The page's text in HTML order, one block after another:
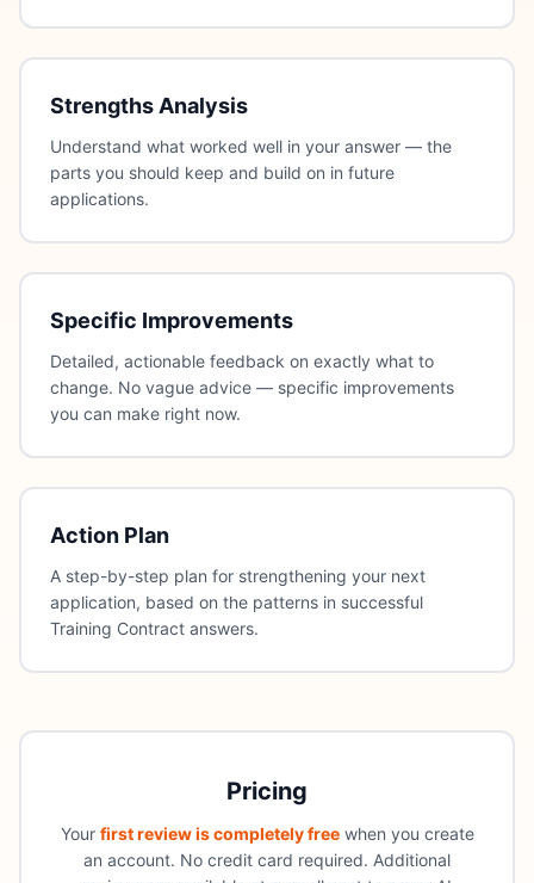
Strengths Analysis
Understand what worked well in your answer — the
parts you should keep and build on in future
applications.
Specific Improvements
Detailed, actionable feedback on exactly what to
change. No vague advice — specific improvements
you can make right now.
Action Plan
A step-by-step plan for strengthening your next
application, based on the patterns in successful
Training Contract answers.
Pricing
Your first review is completely freewhen you create
an account. No credit card required. Additional